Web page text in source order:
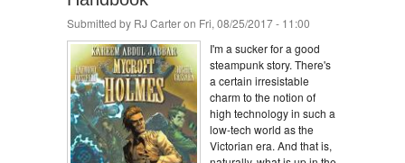
Submitted by RJ Carteron Fri, 08/25/2017 - 11:00
I'm a sucker for a good
steampunk story. There's
a certain irresistable
charm to the notion of
high technology in such a
low-tech world as the
Victorian era. And that is,